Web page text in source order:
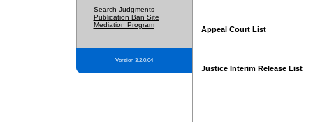
Search Judgments
Publication Ban Site
Mediation Program
Version 3.2.0.04
Appeal Court List
Justice Interim Release List